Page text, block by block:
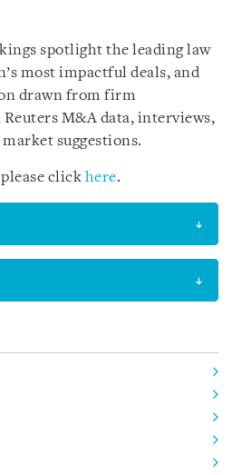
spotlight the leading law
most impactful deals, and
drawn from firm
M&A data, interviews,
suggestions.
click here.